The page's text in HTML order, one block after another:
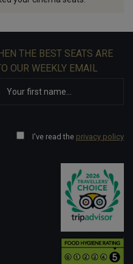
THE BEST SEATS ARE
OUR WEEKLY EMAIL
I've read the privacy policy